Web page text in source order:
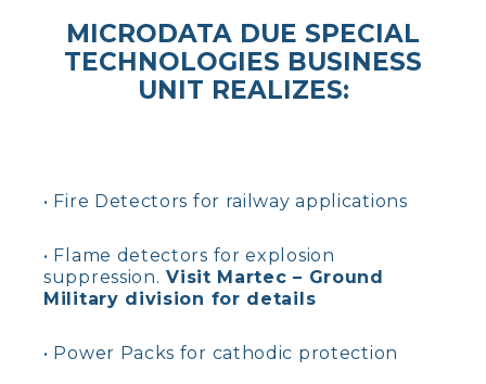
MICRODATA DUE SPECIAL
TECHNOLOGIES BUSINESS
UNIT REALIZES:
• Fire Detectors for railway applications
• Flame detectors for explosion
suppression. Visit Martec – Ground
Military division for details
• Power Packs for cathodic protection